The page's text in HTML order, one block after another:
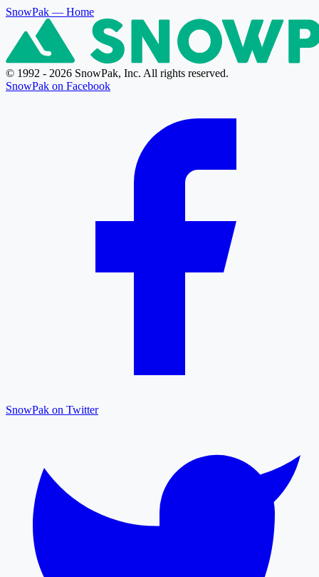
SnowPak — Home
© 1992 - 2026 SnowPak, Inc. All rights reserved.
SnowPak on Facebook
SnowPak on Twitter